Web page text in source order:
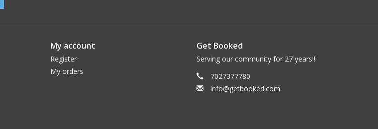
My account
Register
My orders
Get Booked
Serving our community for 27 years!!
7027377780
info@getbooked.com